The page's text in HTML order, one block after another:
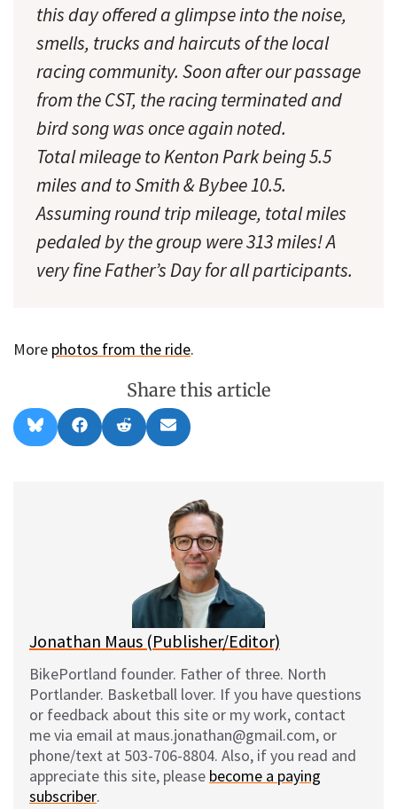
this day offered a glimpse into the noise,
smells, trucks and haircuts of the local
racing community. Soon after our passage
from the CST, the racing terminated and
bird song was once again noted.
Total mileage to Kenton Park being 5.5
miles and to Smith & Bybee 10.5.
Assuming round trip mileage, total miles
pedaled by the group were 313 miles! A
very fine Father’s Day for all participants.
More photos from the ride.
Share this article
Share
on
l
Share
on
a
Share
on
e
Share
on
m
l
Jonathan Maus (Publisher/Editor)
BikePortland founder. Father of three. North
Portlander. Basketball lover. If you have questions
or feedback about this site or my work, contact
me via email at maus.jonathan@gmail.com, or
phone/text at 503-706-8804. Also, if you read and
appreciate this site, please become a paying
subscriber.